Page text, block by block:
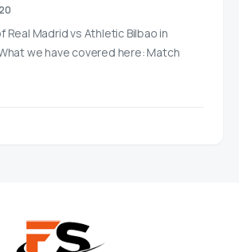
Real Madrid vs Athletic Bilbao in
we have covered here: Match